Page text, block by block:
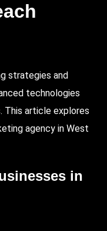
strategies and
technologies
This article explores
agency in West
in